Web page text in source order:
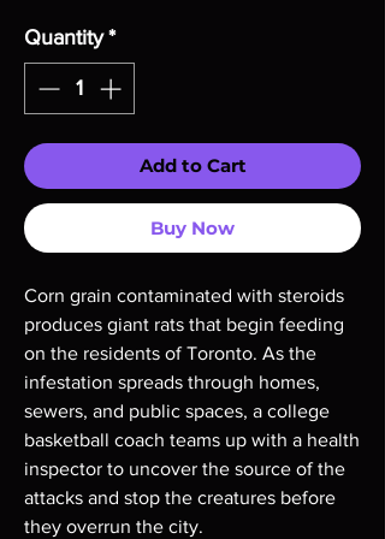
Quantity *
Add to Cart
Buy Now
Corn grain contaminated with steroids
produces giant rats that begin feeding
on the residents of Toronto. As the
infestation spreads through homes,
sewers, and public spaces, a college
basketball coach teams up with a health
inspector to uncover the source of the
attacks and stop the creatures before
they overrun the city.